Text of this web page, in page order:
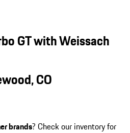
GT with Weissach
CO
brands? Check our inventory for